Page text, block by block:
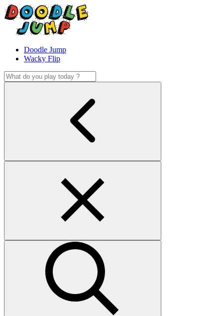
Doodle Jump
Wacky Flip